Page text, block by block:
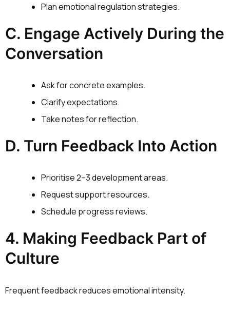
Plan emotional regulation strategies.
C. Engage Actively During the
Conversation
Ask for concrete examples.
Clarify expectations.
Take notes for reflection.
D. Turn Feedback Into Action
Prioritise 2–3 development areas.
Request support resources.
Schedule progress reviews.
4. Making Feedback Part of
Culture
Frequent feedback reduces emotional intensity.